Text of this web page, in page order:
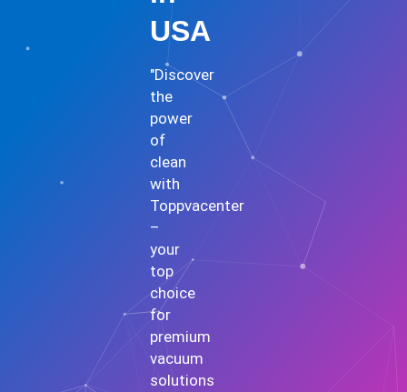
USA
"Discover
the
power
of
clean
with
Toppvacenter
–
your
top
choice
for
premium
vacuum
solutions